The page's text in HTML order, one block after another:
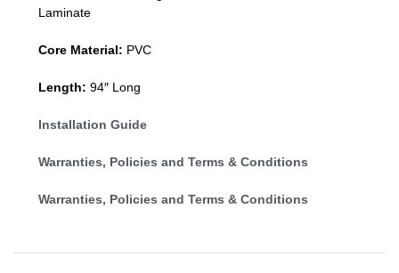
Laminate
Core Material: PVC
Length: 94″ Long
Installation Guide
Warranties, Policies and Terms & Conditions
Warranties, Policies and Terms & Conditions